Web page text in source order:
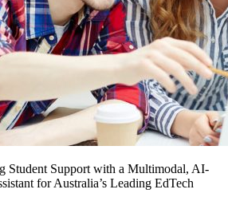
Student Support with a Multimodal, AI-
for Australia’s Leading EdTech